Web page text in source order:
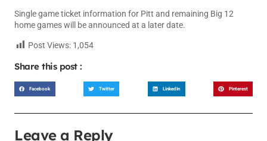
Single game ticket information for Pitt and remaining Big 12
home games will be announced at a later date.
Post Views: 1,054
Share this post :
Facebook Twitter LinkedIn Pinterest
Leave a Reply